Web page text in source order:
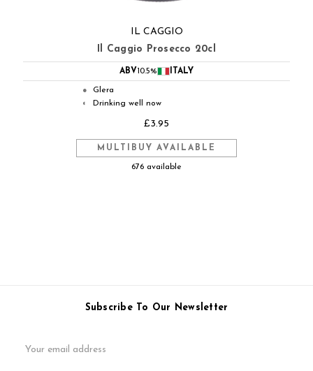
IL CAGGIO
Il Caggio Prosecco 20cl
ABV 10.5% ITALY
● Glera
◐ Drinking well now
£3.95
MULTIBUY AVAILABLE
676 available
Subscribe To Our Newsletter
Address